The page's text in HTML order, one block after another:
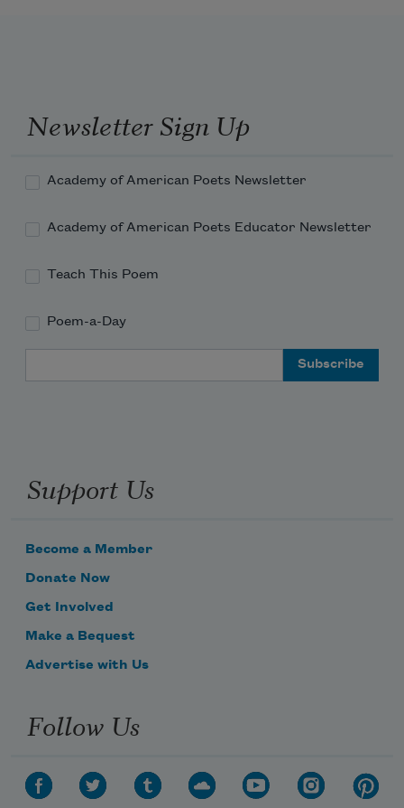
Newsletter Sign Up
Academy of American Poets Newsletter
Academy of American Poets Educator Newsletter
Teach This Poem
Poem-a-Day
Support Us
Become a Member
Donate Now
Get Involved
Make a Bequest
Advertise with Us
Follow Us